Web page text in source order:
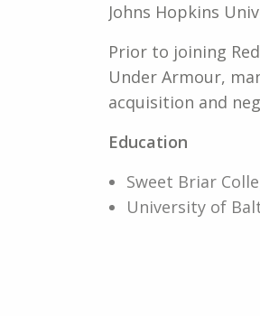
Johns Hopkins
Prior to joining
Under Armour,
acquisition and
Education
Sweet Briar
University of